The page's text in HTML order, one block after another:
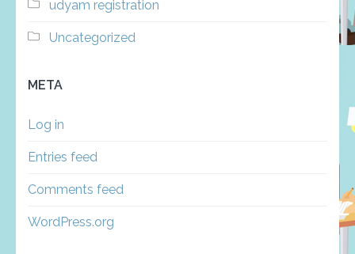
udyam registration
Uncategorized
META
Log in
Entries feed
Comments feed
WordPress.org